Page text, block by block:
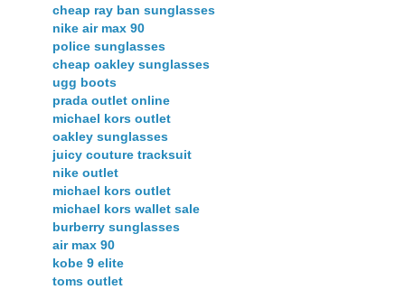
cheap ray ban sunglasses
nike air max 90
police sunglasses
cheap oakley sunglasses
ugg boots
prada outlet online
michael kors outlet
oakley sunglasses
juicy couture tracksuit
nike outlet
michael kors outlet
michael kors wallet sale
burberry sunglasses
air max 90
kobe 9 elite
toms outlet